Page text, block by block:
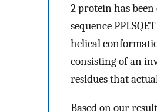
2 protein has
sequence
helical
consisting of an
residues that
Based on our